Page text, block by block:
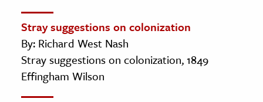
Stray suggestions on colonization
By: Richard West Nash
Stray suggestions on colonization, 1849
Effingham Wilson